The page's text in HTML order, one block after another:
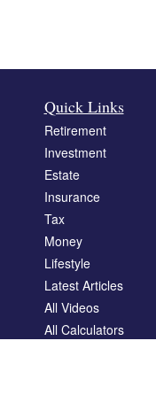
Quick Links
Retirement
Investment
Estate
Insurance
Tax
Money
Lifestyle
Latest Articles
All Videos
All Calculators